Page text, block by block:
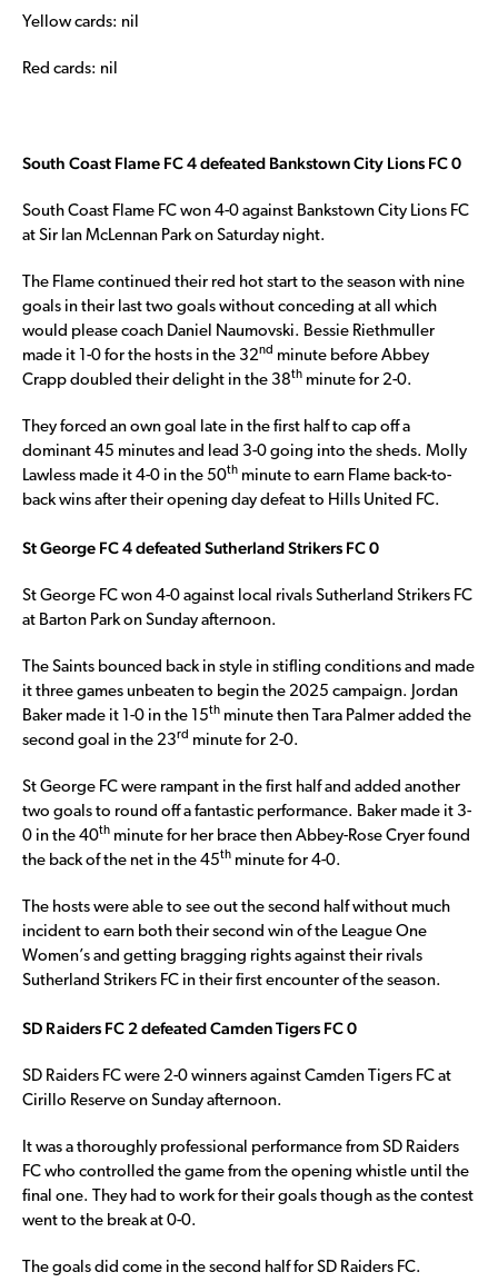
Yellow cards: nil
Red cards: nil
South Coast Flame FC 4 defeated Bankstown City Lions FC 0
South Coast Flame FC won 4-0 against Bankstown City Lions FC
at Sir Ian McLennan Park on Saturday night.
The Flame continued their red hot start to the season with nine
goals in their last two goals without conceding at all which
would please coach Daniel Naumovski. Bessie Riethmuller
made it 1-0 for the hosts in the 32nd minute before Abbey
Crapp doubled their delight in the 38th minute for 2-0.
They forced an own goal late in the first half to cap off a
dominant 45 minutes and lead 3-0 going into the sheds. Molly
Lawless made it 4-0 in the 50th minute to earn Flame back-to-
back wins after their opening day defeat to Hills United FC.
St George FC 4 defeated Sutherland Strikers FC 0
St George FC won 4-0 against local rivals Sutherland Strikers FC
at Barton Park on Sunday afternoon.
The Saints bounced back in style in stifling conditions and made
it three games unbeaten to begin the 2025 campaign. Jordan
Baker made it 1-0 in the 15th minute then Tara Palmer added the
second goal in the 23rd minute for 2-0.
St George FC were rampant in the first half and added another
two goals to round off a fantastic performance. Baker made it 3-
0 in the 40th minute for her brace then Abbey-Rose Cryer found
the back of the net in the 45th minute for 4-0.
The hosts were able to see out the second half without much
incident to earn both their second win of the League One
Women’s and getting bragging rights against their rivals
Sutherland Strikers FC in their first encounter of the season.
SD Raiders FC 2 defeated Camden Tigers FC 0
SD Raiders FC were 2-0 winners against Camden Tigers FC at
Cirillo Reserve on Sunday afternoon.
It was a thoroughly professional performance from SD Raiders
FC who controlled the game from the opening whistle until the
final one. They had to work for their goals though as the contest
went to the break at 0-0.
The goals did come in the second half for SD Raiders FC.